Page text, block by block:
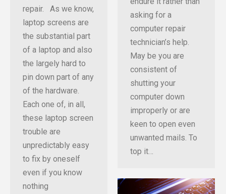
asking for a
computer repair
technician’s help.
May be you are
consistent of
shutting your
computer down
improperly or are
keen to open even
unwanted mails. To
top it…
repair. As we know,
laptop screens are
the substantial part
of a laptop and also
the largely hard to
pin down part of any
of the hardware.
Each one of, in all,
these laptop screen
trouble are
unpredictably easy
to fix by oneself
even if you know
nothing